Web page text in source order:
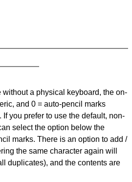
without a physical keyboard, the on-
and 0 = auto-pencil marks
you prefer to use the default, non-
select the option below the
marks. There is an option to add /
the same character again will
duplicates), and the contents are